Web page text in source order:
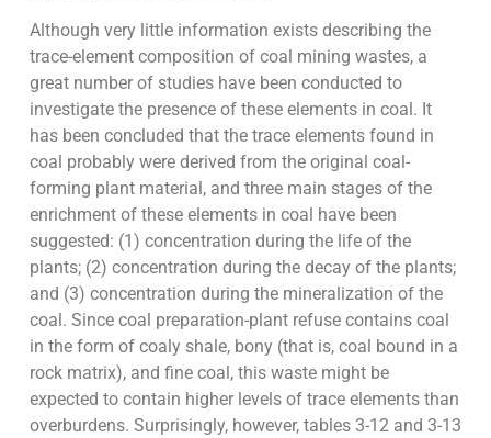
Although very little information exists describing the
trace-element composition of coal mining wastes, a
great number of studies have been conducted to
investigate the presence of these elements in coal. It
has been concluded that the trace elements found in
coal probably were derived from the original coal-
forming plant material, and three main stages of the
enrichment of these elements in coal have been
suggested: (1) concentration during the life of the
plants; (2) concentration during the decay of the plants;
and (3) concentration during the mineralization of the
coal. Since coal preparation-plant refuse contains coal
in the form of coaly shale, bony (that is, coal bound in a
rock matrix), and fine coal, this waste might be
expected to contain higher levels of trace elements than
overburdens. Surprisingly, however, tables 3-12 and 3-13